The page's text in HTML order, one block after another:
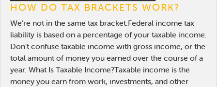
HOW DO TAX BRACKETS WORK?
We’re not in the same tax bracket.Federal income tax
liability is based on a percentage of your taxable income.
Don’t confuse taxable income with gross income, or the
total amount of money you earned over the course of a
year. What Is Taxable Income?Taxable income is the
money you earn from work, investments, and other